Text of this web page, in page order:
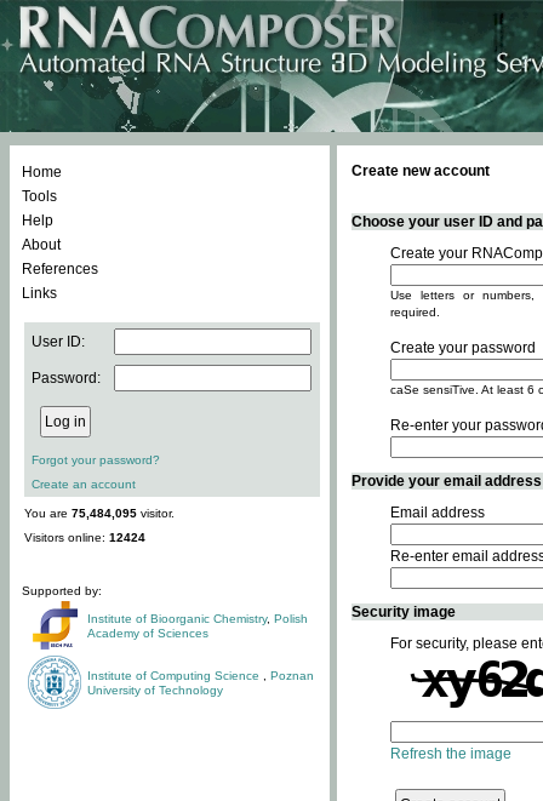
Home
Tools
Help
About
References
Links
User ID:
Password:
Forgot your password?
Create an account
You are 75,484,095 visitor.
Visitors online: 12424
Supported by:
Institute of Bioorganic Chemistry, Polish
Academy of Sciences
Institute of Computing Science
Poznan
University of Technology
Create new account
Choose your user ID and
Create your
Use letters or
required.
Create your password
caSe sensiTive. At least 6
Re-enter your
Provide your email
Email address
Re-enter email
Security image
For security, please
Refresh the image